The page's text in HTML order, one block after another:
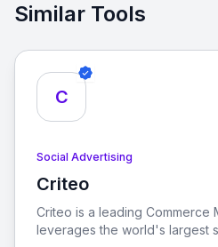
Similar Tools
C
Social Advertising
Criteo
View Criteo
Criteo is a leading Commerce
leverages the world's largest